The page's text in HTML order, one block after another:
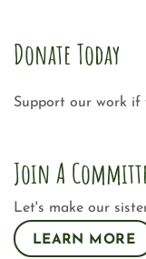
Donate Today
Support our work if
Join A
Let's make our
LEARN MORE